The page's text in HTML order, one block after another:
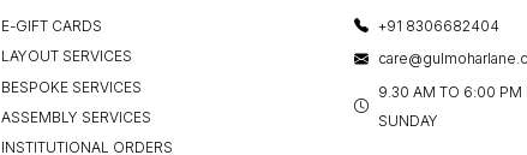
E-GIFT CARDS
LAYOUT SERVICES
BESPOKE SERVICES
ASSEMBLY SERVICES
INSTITUTIONAL ORDERS
+91 8306682404
9.30 AM TO 6:00 PM
SUNDAY